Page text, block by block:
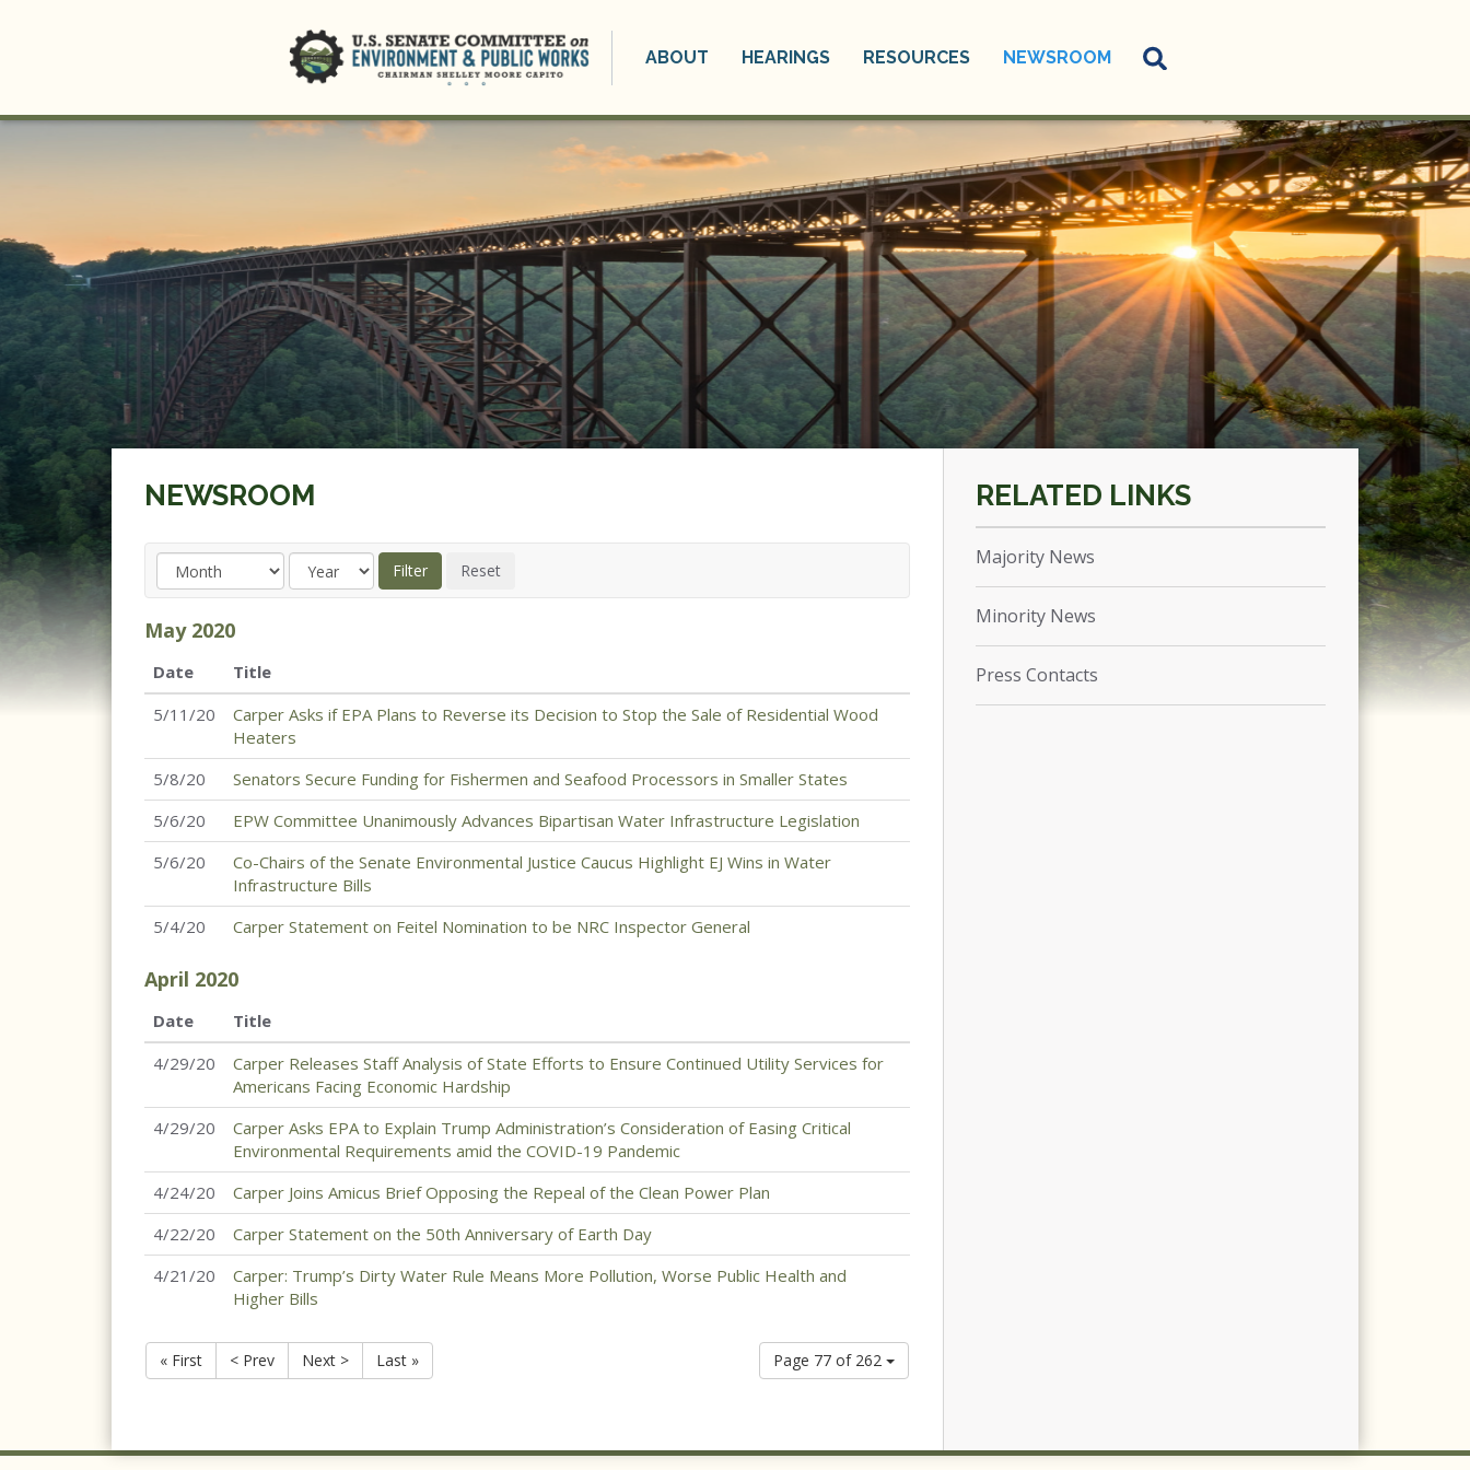
ABOUT HEARINGS RESOURCES NEWSROOM
NEWSROOM
May 2020
Date
Title
5/11/20
Carper Asks if EPA Plans to Reverse its Decision to Stop the Sale of Residential Wood
Heaters
5/8/20
Senators Secure Funding for Fishermen and Seafood Processors in Smaller States
5/6/20
EPW Committee Unanimously Advances Bipartisan Water Infrastructure Legislation
5/6/20
Co-Chairs of the Senate Environmental Justice Caucus Highlight EJ Wins in Water
Infrastructure Bills
5/4/20
Carper Statement on Feitel Nomination to be NRC Inspector General
April 2020
Date
Title
4/29/20
Carper Releases Staff Analysis of State Efforts to Ensure Continued Utility Services for
Americans Facing Economic Hardship
4/29/20
Carper Asks EPA to Explain Trump Administration’s Consideration of Easing Critical
Environmental Requirements amid the COVID-19 Pandemic
4/24/20
Carper Joins Amicus Brief Opposing the Repeal of the Clean Power Plan
4/22/20
Carper Statement on the 50th Anniversary of Earth Day
4/21/20
Carper: Trump’s Dirty Water Rule Means More Pollution, Worse Public Health and
Higher Bills
Page 77 of 262
« First < Prev Next > Last »
Majority News
Minority News
Press Contacts